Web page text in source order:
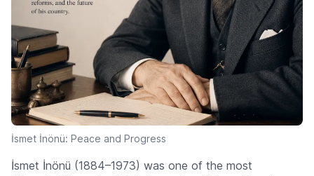
İsmet İnönü: Peace and Progress
İsmet İnönü (1884–1973) was one of the most